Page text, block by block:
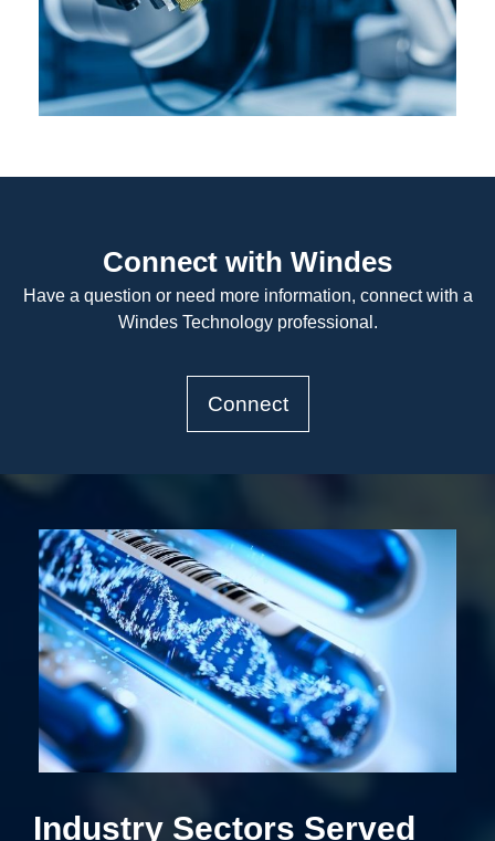
Connect with Windes
Have a question or need more information, connect with a
Windes Technology professional.
Connect
Industry Sectors Served